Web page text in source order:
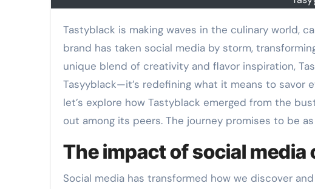
Tastyblack is making waves in the culinary world, capturing hearts and appetites alike. This vibrant
brand has taken social media by storm,
unique blend of creativity and flavor inspiration,
Tasyyblack—it’s redefining what it means to savor
let’s explore how Tastyblack emerged from the
out among its peers. The journey promises to be
The impact of social
Social media has transformed how we discover